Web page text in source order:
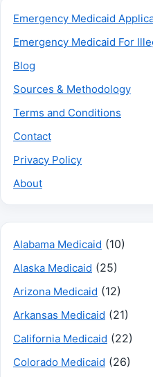
Emergency Medicaid
Emergency Medicaid For
Blog
Sources & Methodology
Terms and Conditions
Contact
Privacy Policy
About
Alabama Medicaid (10)
Alaska Medicaid (25)
Arizona Medicaid (12)
Arkansas Medicaid (21)
California Medicaid (22)
Colorado Medicaid (26)